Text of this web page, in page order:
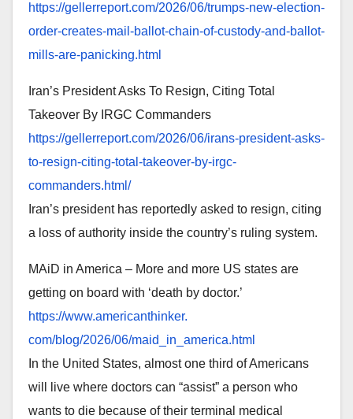
https://gellerreport.com/2026/06/trumps-new-election-
order-creates-mail-ballot-chain-of-custody-and-ballot-
mills-are-panicking.html
Iran’s President Asks To Resign, Citing Total
Takeover By IRGC Commanders
https://gellerreport.com/2026/06/irans-president-asks-
to-resign-citing-total-takeover-by-irgc-
commanders.html/
Iran’s president has reportedly asked to resign, citing
a loss of authority inside the country’s ruling system.
MAiD in America – More and more US states are
getting on board with ‘death by doctor.’
https://www.americanthinker.
com/blog/2026/06/maid_in_ america.html
In the United States, almost one third of Americans
will live where doctors can “assist” a person who
wants to die because of their terminal medical